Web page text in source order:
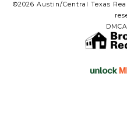
©2026 Austin/Central Texas